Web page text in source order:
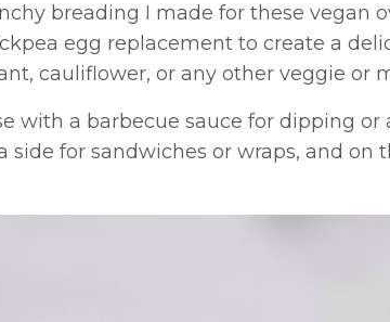
breading I made for these vegan
egg replacement to create a
cauliflower, or any other veggie or
with a barbecue sauce for dipping
side for sandwiches or wraps, and on